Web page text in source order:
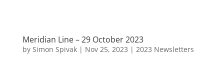
Meridian Line – 29 October 2023
by Simon Spivak| Nov 25, 2023 | 2023 Newsletters